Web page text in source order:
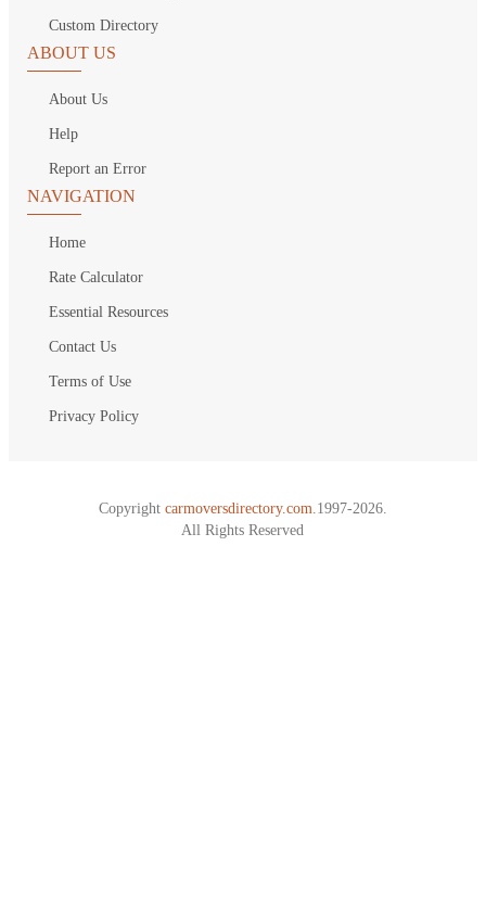
Custom Directory
ABOUT US
About Us
Help
Report an Error
NAVIGATION
Home
Rate Calculator
Essential Resources
Contact Us
Terms of Use
Privacy Policy
Copyright carmoversdirectory.com. 1997-2026.
All Rights Reserved